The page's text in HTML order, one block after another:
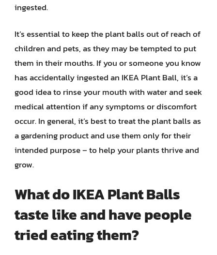
ingested.
It’s essential to keep the plant balls out of reach of
children and pets, as they may be tempted to put
them in their mouths. If you or someone you know
has accidentally ingested an IKEA Plant Ball, it’s a
good idea to rinse your mouth with water and seek
medical attention if any symptoms or discomfort
occur. In general, it’s best to treat the plant balls as
a gardening product and use them only for their
intended purpose – to help your plants thrive and
grow.
What do IKEA Plant Balls
taste like and have people
tried eating them?